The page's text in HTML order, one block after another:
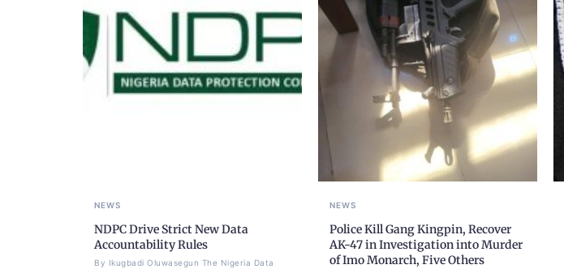
NEWS
NDPC Drive Strict New Data
Accountability Rules
By Ikugbadi Oluwasegun The Nigeria Data
NEWS
Police Kill Gang Kingpin, Recover
AK-47 in Investigation into Murder
of Imo Monarch, Five Others